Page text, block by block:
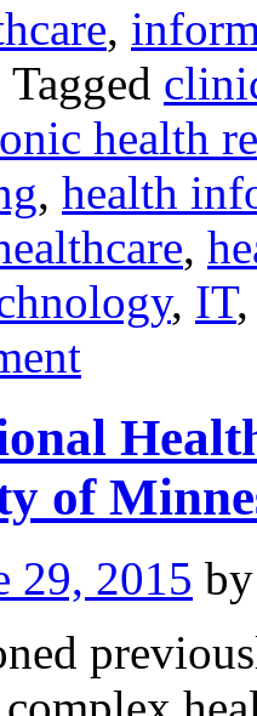
,
Tagged
health
, health
,
, IT
of
29, 2015 by